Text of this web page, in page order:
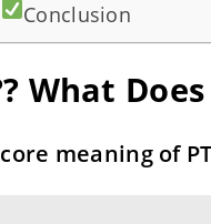
Conclusion
What
core meaning of